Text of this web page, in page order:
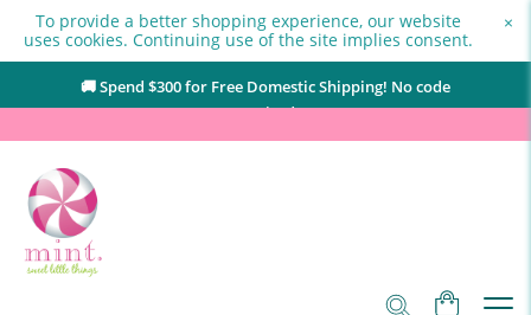
To provide a better shopping experience, our website
uses cookies. Continuing use of the site implies consent.
×
🚚 Spend $300for Free Domestic Shipping! No code
required.